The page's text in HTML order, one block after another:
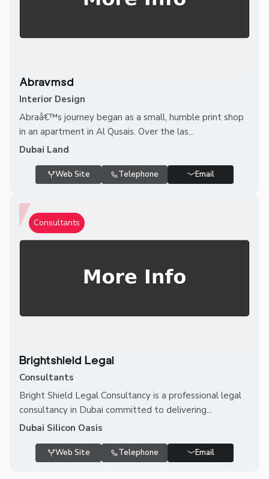
Abravmsd
Interior Design
Abraâ€™s journey began as a small, humble print shop
in an apartment in Al Qusais. Over the las...
Dubai Land
Web Site Telephone Email
Consultants
Brightshield Legal
Consultants
Bright Shield Legal Consultancy is a professional legal
consultancy in Dubai committed to delivering...
Dubai Silicon Oasis
Web Site Telephone Email